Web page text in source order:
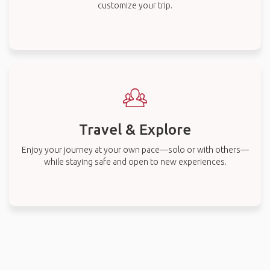
customize your trip.
Travel & Explore
Enjoy your journey at your own pace—solo or with others—
while staying safe and open to new experiences.